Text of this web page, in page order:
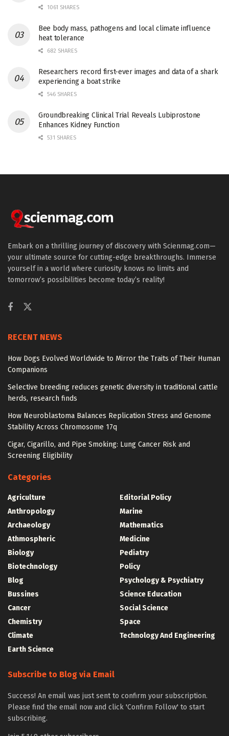
1061 SHARES
Bee body mass, pathogens and local climate influence
heat tolerance
682 SHARES
Researchers record first-ever images and data of a shark
experiencing a boat strike
546 SHARES
Groundbreaking Clinical Trial Reveals Lubiprostone
Enhances Kidney Function
531 SHARES
Embark on a thrilling journey of discovery with Scienmag.com—
your ultimate source for cutting-edge breakthroughs. Immerse
yourself in a world where curiosity knows no limits and
tomorrow’s possibilities become today’s reality!
RECENT NEWS
How Dogs Evolved Worldwide to Mirror the Traits of Their Human
Companions
Selective breeding reduces genetic diversity in traditional cattle
herds, research finds
How Neuroblastoma Balances Replication Stress and Genome
Stability Across Chromosome 17q
Cigar, Cigarillo, and Pipe Smoking: Lung Cancer Risk and
Screening Eligibility
Categories
Agriculture
Anthropology
Archaeology
Athmospheric
Biology
Biotechnology
Blog
Bussines
Cancer
Chemistry
Climate
Earth Science
Editorial Policy
Marine
Mathematics
Medicine
Pediatry
Policy
Psychology & Psychiatry
Science Education
Social Science
Space
Technology And Engineering
Subscribe to Blog via Email
Success! An email was just sent to confirm your subscription.
Please find the email now and click 'Confirm Follow' to start
subscribing.